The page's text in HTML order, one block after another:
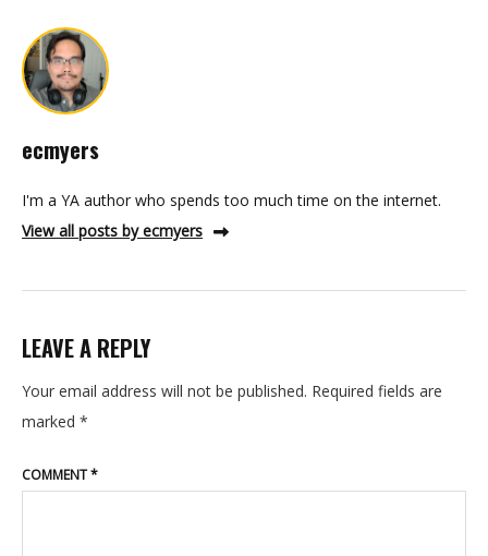
ecmyers
I'm a YA author who spends too much time on the internet.
View all posts by ecmyers
LEAVE A REPLY
Your email address will not be published. Required fields are
marked *
COMMENT*